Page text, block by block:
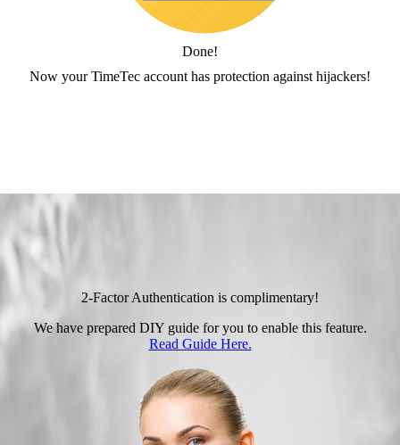
Done!
Now your TimeTec account has protection against hijackers!
2-Factor Authentication is complimentary!
We have prepared DIY guide for you to enable this feature.
Read Guide Here.